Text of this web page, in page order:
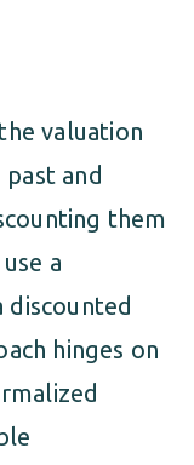
valuation
and
them
a
discounted
hinges on